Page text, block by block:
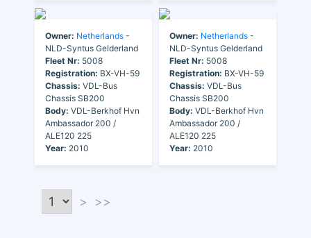
Owner: Netherlands -
NLD-Syntus Gelderland
Fleet Nr: 5008
Registration: BX-VH-59
Chassis: VDL-Bus
Chassis SB200
Body: VDL-Berkhof Hvn
Ambassador 200 /
ALE120 225
Year: 2010
Owner: Netherlands -
NLD-Syntus Gelderland
Fleet Nr: 5008
Registration: BX-VH-59
Chassis: VDL-Bus
Chassis SB200
Body: VDL-Berkhof Hvn
Ambassador 200 /
ALE120 225
Year: 2010
> >>